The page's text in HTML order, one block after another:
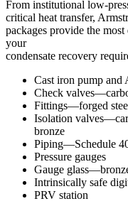
From institutional low-
critical heat transfer,
packages provide the
your
condensate recovery
Cast iron pump and
Check
Fittings—forged
Isolation
bronze
Piping—Schedule
Pressure gauges
Gauge
Intrinsically safe
PRV station